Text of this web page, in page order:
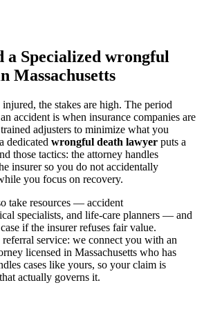
a Specialized wrongful
Massachusetts
the stakes are high. The period
accident is when insurance companies are
adjusters to minimize what you
dedicated wrongful death lawyer puts a
those tactics: the attorney handles
insurer so you do not accidentally
you focus on recovery.
take resources — accident
specialists, and life-care planners — and
if the insurer refuses fair value.
service: we connect you with an
licensed in Massachusetts who has
cases like yours, so your claim is
actually governs it.